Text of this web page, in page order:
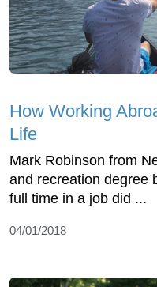
How Working
Life
Mark Robinson from
and recreation degree
full time in a job did ...
04/01/2018